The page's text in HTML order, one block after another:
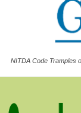
NITDA Code Tramples